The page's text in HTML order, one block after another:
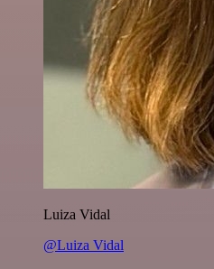
Luiza Vidal
@Luiza Vidal